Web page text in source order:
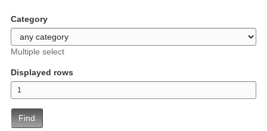
Category
Multiple select
Displayed rows
Find